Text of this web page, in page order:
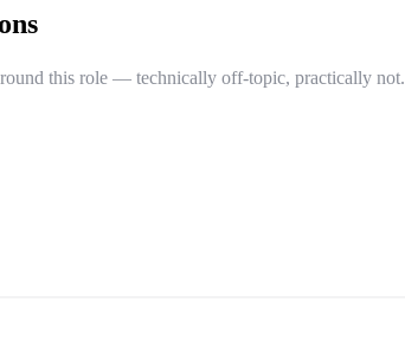
this role — technically off-topic, practically not.